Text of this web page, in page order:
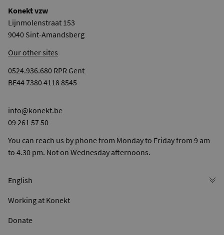
Konekt vzw
Lijnmolenstraat 153
9040 Sint-Amandsberg
Our other sites
0524.936.680 RPR Gent
BE44 7380 4118 8545
info@konekt.be
09 261 57 50
You can reach us by phone from Monday to Friday from 9 am
to 4.30 pm. Not on Wednesday afternoons.
Working at Konekt
Donate